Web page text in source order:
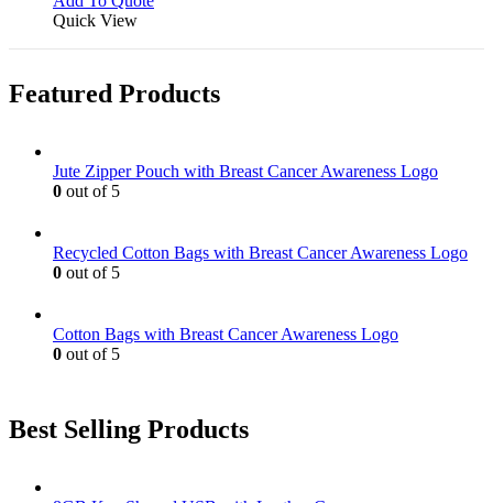
may
chosen
the
The
chosen
page
Quick View
Featured Products
Jute Zipper Pouch with Breast Cancer Awareness Logo
0 out of 5
Recycled Cotton Bags with Breast Cancer Awareness Logo
0 out of 5
Cotton Bags with Breast Cancer Awareness Logo
0 out of 5
Best Selling Products